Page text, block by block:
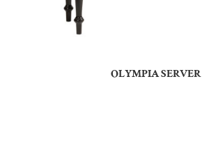
OLYMPIA SERVER